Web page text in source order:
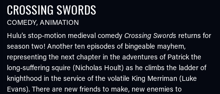
CROSSING SWORDS
COMEDY,ANIMATION
Hulu’s stop-motion medieval comedyCrossing Swords returns for
season two! Another ten episodes of bingeable mayhem,
representing the next chapter in the adventures of Patrick the
long-suffering squire (Nicholas Hoult) as he climbs the ladder of
knighthood in the service of the volatile King Merriman (Luke
Evans). There are new friends to make, new enemies to